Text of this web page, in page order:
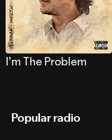
I’m The Problem
Popular radio